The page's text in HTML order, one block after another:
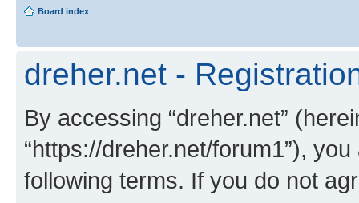
Board index
dreher.net -
By accessing “dreher.net”
“https://dreher.net/forum1”),
following terms. If you do not